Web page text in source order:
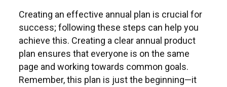
Creating an effective annual plan is crucial for
success; following these steps can help you
achieve this. Creating a clear annual product
plan ensures that everyone is on the same
page and working towards common goals.
Remember, this plan is just the beginning—it